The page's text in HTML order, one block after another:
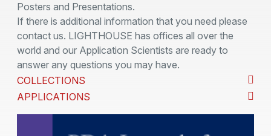
Posters and Presentations.
If there is additional information that you need please
contact us. LIGHTHOUSE has offices all over the
world and our Application Scientists are ready to
answer any questions you may have.
COLLECTIONS
APPLICATIONS